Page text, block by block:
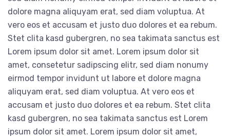
dolore magna aliquyam erat, sed diam voluptua. At
vero eos et accusam et justo duo dolores et ea rebum.
Stet clita kasd gubergren, no sea takimata sanctus est
Lorem ipsum dolor sit amet. Lorem ipsum dolor sit
amet, consetetur sadipscing elitr, sed diam nonumy
eirmod tempor invidunt ut labore et dolore magna
aliquyam erat, sed diam voluptua. At vero eos et
accusam et justo duo dolores et ea rebum. Stet clita
kasd gubergren, no sea takimata sanctus est Lorem
ipsum dolor sit amet. Lorem ipsum dolor sit amet,